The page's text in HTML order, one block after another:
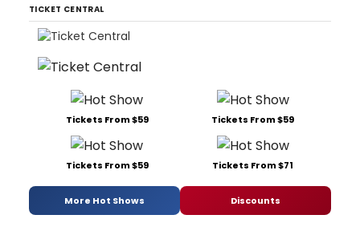
TICKET CENTRAL
Tickets From $59 Tickets From $59
Tickets From $59 Tickets From $71
More Hot Shows Discounts